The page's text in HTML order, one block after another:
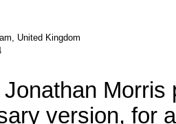
United Kingdom
version, for